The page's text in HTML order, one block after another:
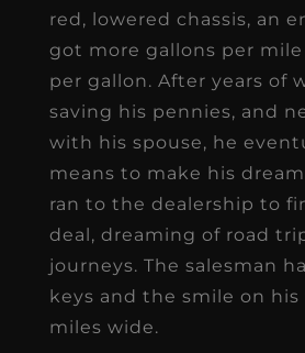
red, lowered chassis, an
got more gallons per
per gallon. After years of
saving his pennies, and
with his spouse, he
means to make his
ran to the dealership to
deal, dreaming of road
journeys. The salesman
keys and the smile on his
miles wide.